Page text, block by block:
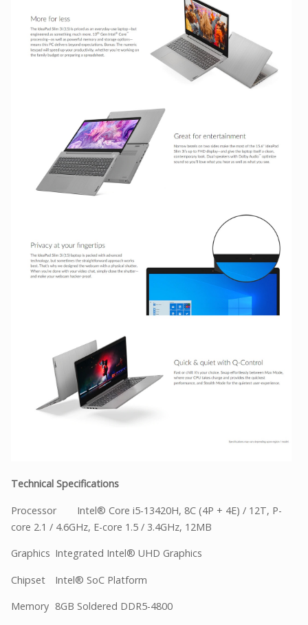
Technical Specifications
Processor
Intel® Core i5-13420H, 8C (4P + 4E) / 12T, P-
core 2.1 / 4.6GHz, E-core 1.5 / 3.4GHz, 12MB
Graphics Integrated Intel® UHD Graphics
Chipset Intel® SoC Platform
Memory 8GB Soldered DDR5-4800